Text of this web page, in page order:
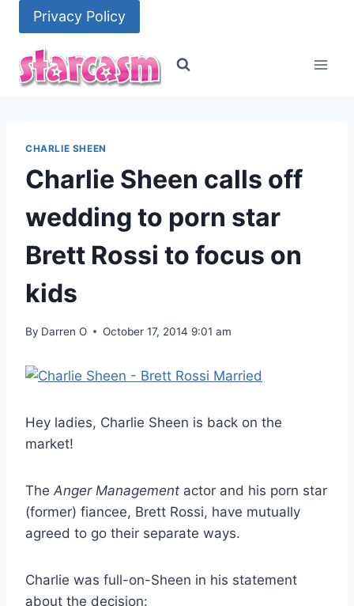
content
Privacy Policy
CHARLIE SHEEN
Charlie Sheen calls off
wedding to porn star
Brett Rossi to focus on
kids
By Darren O October 17, 2014 9:01 am
Hey ladies, Charlie Sheen is back on the
market!
The Anger Management actor and his porn star
(former) fiancee, Brett Rossi, have mutually
agreed to go their separate ways.
Charlie was full-on-Sheen in his statement
about the decision: